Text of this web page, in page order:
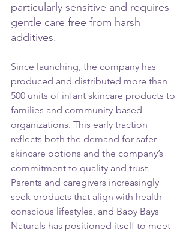
particularly sensitive and requires
gentle care free from harsh
additives.
Since launching, the company has
produced and distributed more than
500 units of infant skincare products to
families and community-based
organizations. This early traction
reflects both the demand for safer
skincare options and the company’s
commitment to quality and trust.
Parents and caregivers increasingly
seek products that align with health-
conscious lifestyles, and Baby Bays
Naturals has positioned itself to meet